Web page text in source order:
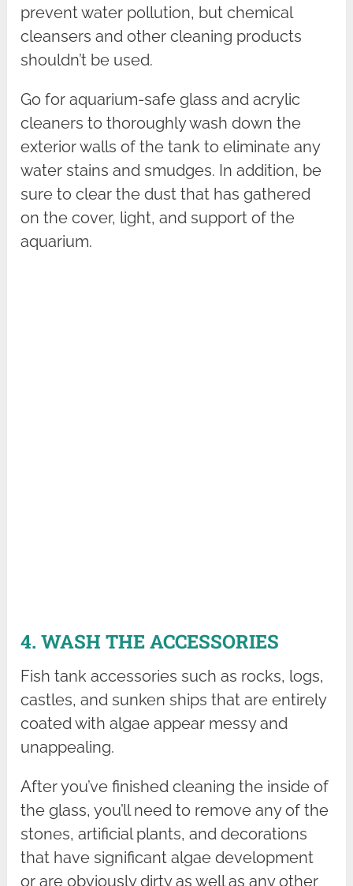
prevent water pollution, but chemical
cleansers and other cleaning products
shouldn’t be used.
Go for aquarium-safe glass and acrylic
cleaners to thoroughly wash down the
exterior walls of the tank to eliminate any
water stains and smudges. In addition, be
sure to clear the dust that has gathered
on the cover, light, and support of the
aquarium.
4. WASH THE ACCESSORIES
Fish tank accessories such as rocks, logs,
castles, and sunken ships that are entirely
coated with algae appear messy and
unappealing.
After you’ve finished cleaning the inside of
the glass, you’ll need to remove any of the
stones, artificial plants, and decorations
that have significant algae development
or are obviously dirty as well as any other